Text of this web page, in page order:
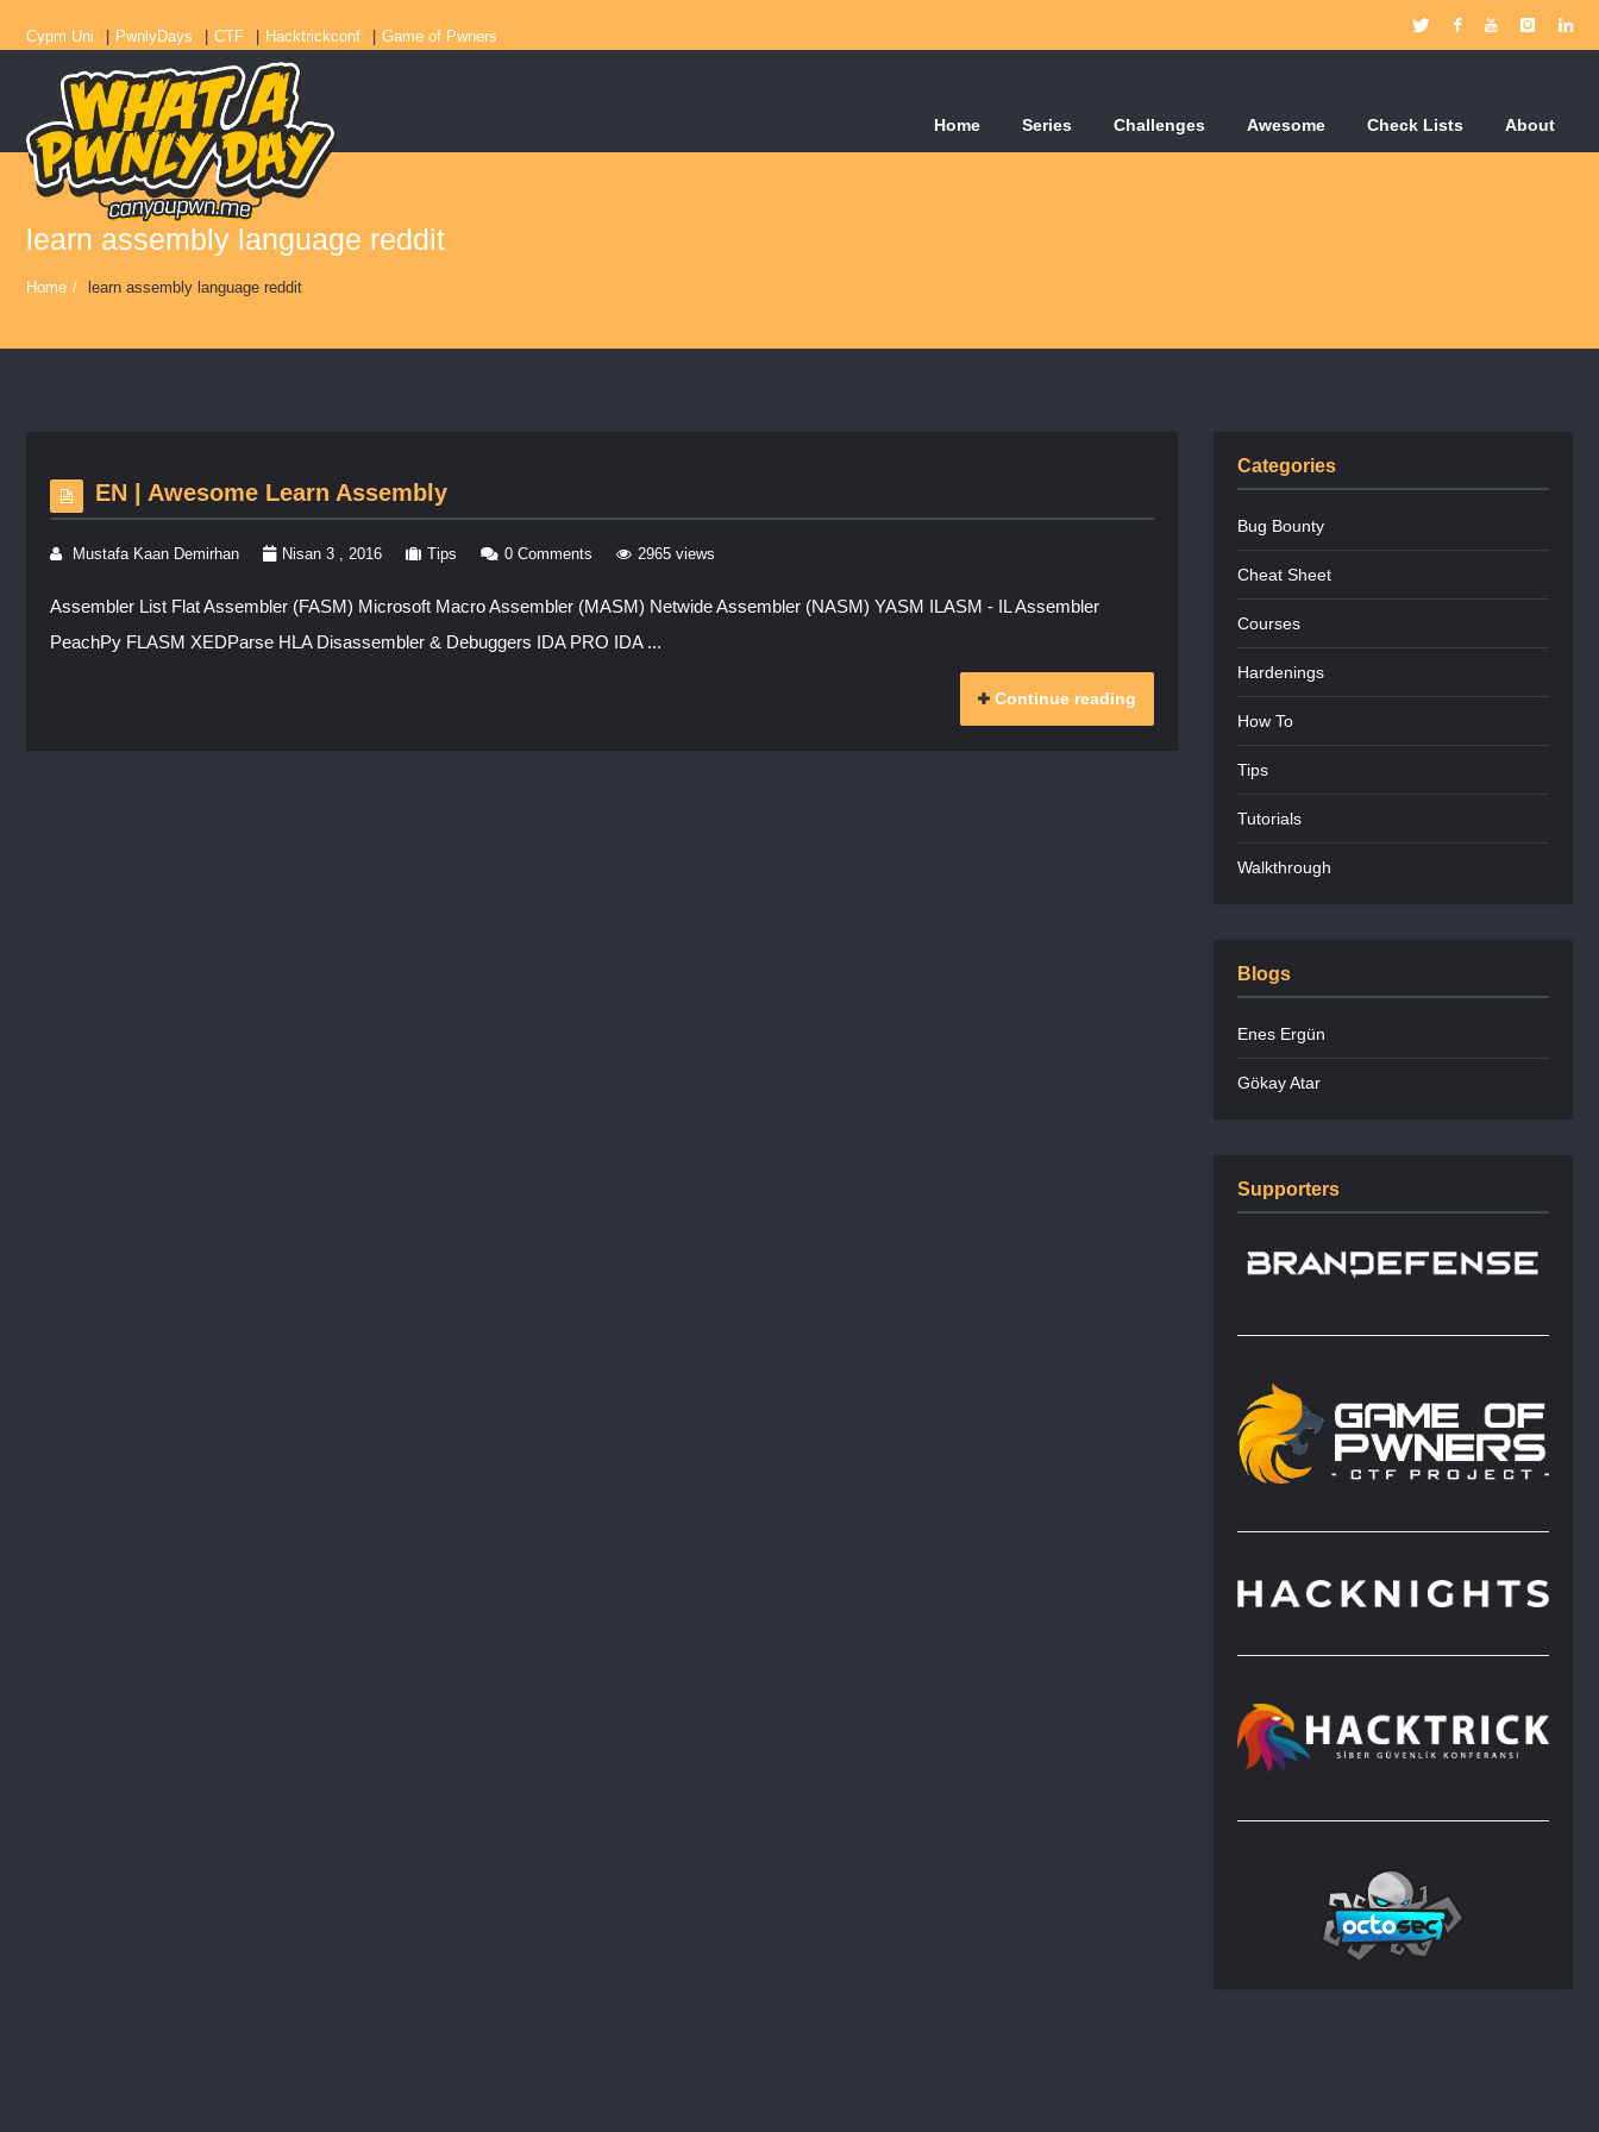
Cypm Uni PwnlyDays CTF Hacktrickconf Game of Pwners
Home Series Challenges Awesome Check Lists About
learn assembly language reddit
Home / learn assembly language reddit
EN | Awesome Learn Assembly
Mustafa Kaan Demirhan Nisan 3 , 2016 Tips 0 Comments 2965 views
Assembler List Flat Assembler (FASM) Microsoft Macro Assembler (MASM) Netwide Assembler (NASM) YASM ILASM - IL Assembler
PeachPy FLASM XEDParse HLA Disassembler & Debuggers IDA PRO IDA ...
Continue reading
Categories
Bug Bounty
Cheat Sheet
Courses
Hardenings
How To
Tips
Tutorials
Walkthrough
Blogs
Enes Ergün
Gökay Atar
Supporters